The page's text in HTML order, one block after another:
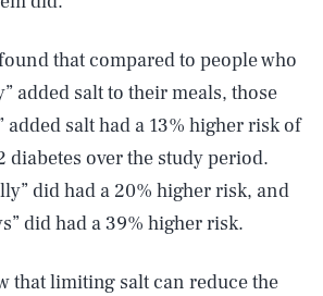
that compared to people who
added salt to their meals, those
added salt had a 13% higher risk of
diabetes over the study period.
did had a 20% higher risk, and
did had a 39% higher risk.
that limiting salt can reduce the